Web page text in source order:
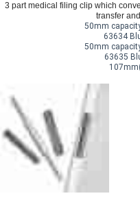
3 part medical filing clip which
transfer
50mm
63634
50mm
63635